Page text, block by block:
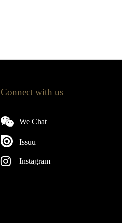
Connect with us
We Chat
Issuu
Instagram